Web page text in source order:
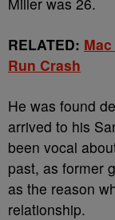
RELATED:
Run Crash
He was found
arrived to his
been vocal
past, as former
as the reason
relationship.